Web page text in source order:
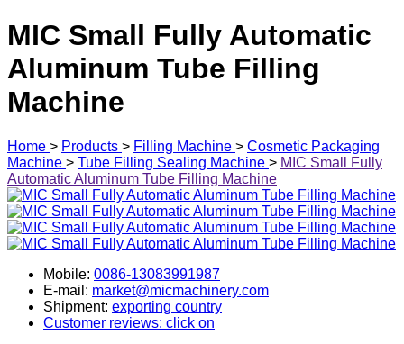
MIC Small Fully Automatic
Aluminum Tube Filling
Machine
Home > Products > Filling Machine > Cosmetic Packaging
Machine > Tube Filling Sealing Machine > MIC Small Fully
Automatic Aluminum Tube Filling Machine
Mobile: 0086-13083991987
E-mail: market@micmachinery.com
Shipment: exporting country
Customer reviews: click on